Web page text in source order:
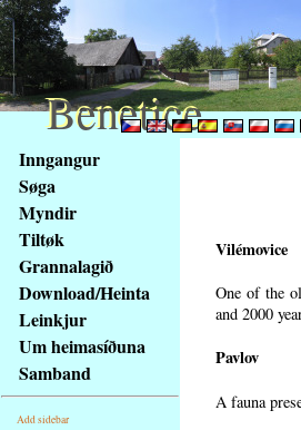
obsah
stránky
Klávesové
zkratky
tomto
webu
základní
Hlavní
strana
Inngangur
Søga
Myndir
Tiltøk
Grannalagið
Download/Heinta
Leinkjur
Um heimasíðuna
Samband
Add sidebar
Vilémovice
One of the
and 2000
Pavlov
A fauna
Benetice
Benetice